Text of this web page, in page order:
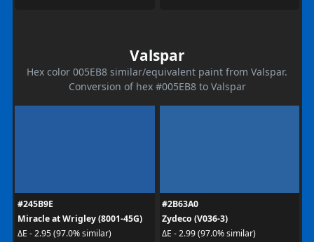
Valspar
Hex color 005EB8 similar/equivalent paint from Valspar.
Conversion of hex #005EB8 to Valspar
#245B9E
Miracle at Wrigley (8001-45G)
ΔE - 2.95 (97.0% similar)
#2B63A0
Zydeco (V036-3)
ΔE - 2.99 (97.0% similar)